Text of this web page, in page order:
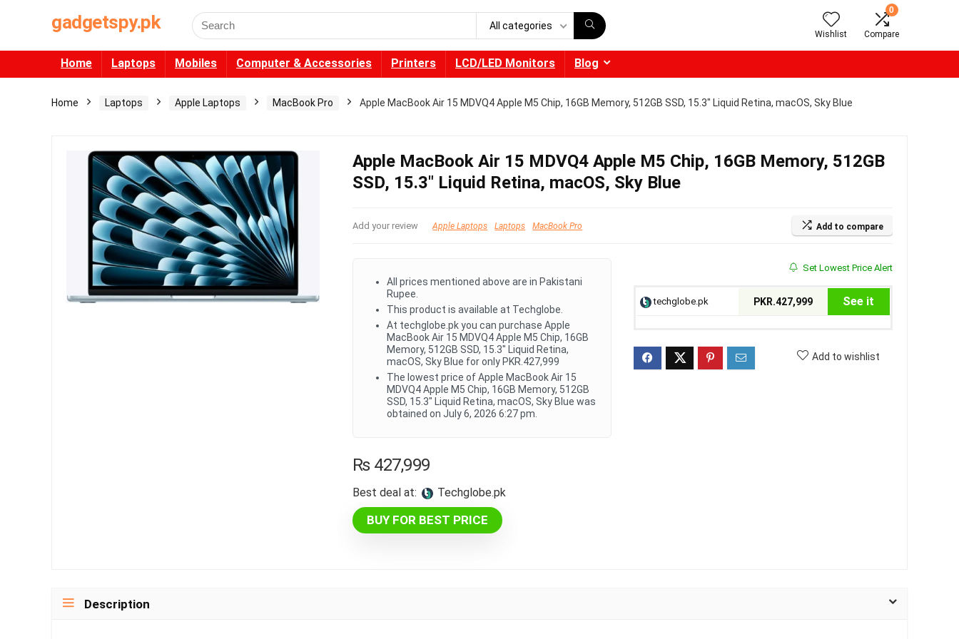
gadgetspy.pk
Search
for:
All categories
Wishlist
0
Compare
Home Laptops Mobiles Computer & Accessories Printers LCD/LED Monitors Blog
Home Laptops Apple Laptops MacBook Pro Apple MacBook Air 15 MDVQ4 Apple M5 Chip, 16GB Memory, 512GB SSD, 15.3″ Liquid Retina, macOS, Sky Blue
Apple MacBook Air 15 MDVQ4 Apple M5 Chip, 16GB Memory, 512GB
SSD, 15.3″ Liquid Retina, macOS, Sky Blue
Add your review Apple Laptops Laptops MacBook Pro Add to compare
All prices mentioned above are in Pakistani
Rupee.
This product is available at Techglobe.
At techglobe.pk you can purchase Apple
MacBook Air 15 MDVQ4 Apple M5 Chip, 16GB
Memory, 512GB SSD, 15.3" Liquid Retina,
macOS, Sky Blue for only PKR.427,999
The lowest price of Apple MacBook Air 15
MDVQ4 Apple M5 Chip, 16GB Memory, 512GB
SSD, 15.3" Liquid Retina, macOS, Sky Blue was
obtained on July 6, 2026 6:27 pm.
₨427,999
Best deal at: techglobe.pk
BUY FOR BEST PRICE
Set Lowest Price Alert
techglobe.pk PKR.427,999 See it
Add to wishlist
Description